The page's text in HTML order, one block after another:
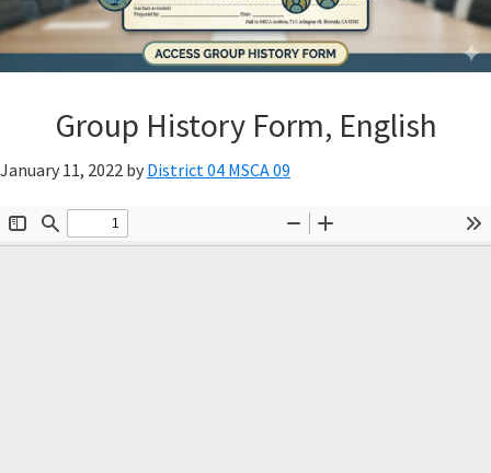
Group History Form, English
January 11, 2022 by District 04 MSCA 09